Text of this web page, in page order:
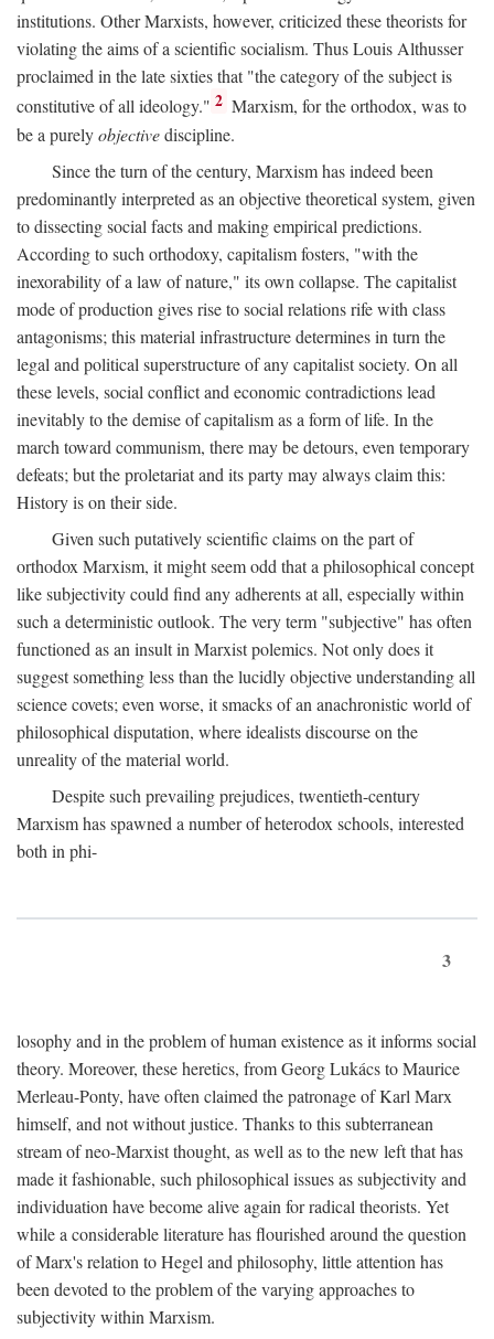
institutions. Other Marxists, however, criticized these theorists for
violating the aims of a scientific socialism. Thus Louis Althusser
proclaimed in the late sixties that "the category of the subject is
constitutive of all ideology." 2 Marxism, for the orthodox, was to
be a purelyobjectivediscipline.
Since the turn of the century, Marxism has indeed been
predominantly interpreted as an objective theoretical system, given
to dissecting social facts and making empirical predictions.
According to such orthodoxy, capitalism fosters, "with the
inexorability of a law of nature," its own collapse. The capitalist
mode of production gives rise to social relations rife with class
antagonisms; this material infrastructure determines in turn the
legal and political superstructure of any capitalist society. On all
these levels, social conflict and economic contradictions lead
inevitably to the demise of capitalism as a form of life. In the
march toward communism, there may be detours, even temporary
defeats; but the proletariat and its party may always claim this:
History is on their side.
Given such putatively scientific claims on the part of
orthodox Marxism, it might seem odd that a philosophical concept
like subjectivity could find any adherents at all, especially within
such a deterministic outlook. The very term "subjective" has often
functioned as an insult in Marxist polemics. Not only does it
suggest something less than the lucidly objective understanding all
science covets; even worse, it smacks of an anachronistic world of
philosophical disputation, where idealists discourse on the
unreality of the material world.
Despite such prevailing prejudices, twentieth-century
Marxism has spawned a number of heterodox schools, interested
both in phi-
3
losophy and in the problem of human existence as it informs social
theory. Moreover, these heretics, from Georg Lukács to Maurice
Merleau-Ponty, have often claimed the patronage of Karl Marx
himself, and not without justice. Thanks to this subterranean
stream of neo-Marxist thought, as well as to the new left that has
made it fashionable, such philosophical issues as subjectivity and
individuation have become alive again for radical theorists. Yet
while a considerable literature has flourished around the question
of Marx's relation to Hegel and philosophy, little attention has
been devoted to the problem of the varying approaches to
subjectivity within Marxism.